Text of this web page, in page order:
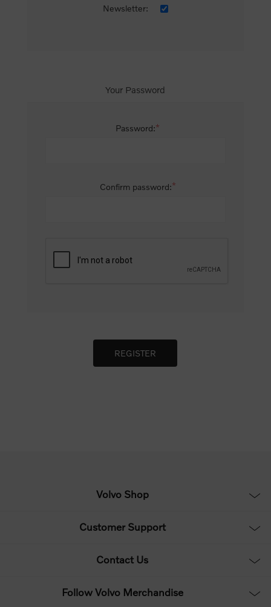
Newsletter:
Your Password
Password:*
Confirm password:*
Volvo Shop
Customer Support
Contact Us
Follow Volvo Merchandise